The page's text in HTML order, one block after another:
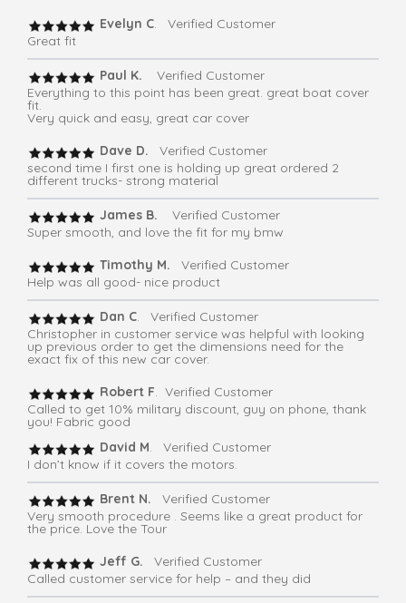
Evelyn C. Verified Customer
Great fit
Paul K.
Verified Customer
Everything to this point has been great. great boat cover
fit.
Very quick and easy, great car cover
Dave D.
Verified Customer
second time I first one is holding up great ordered 2
different trucks- strong material
James B.
Verified Customer
Super smooth, and love the fit for my bmw
Timothy M. Verified Customer
Help was all good- nice product
Dan C. Verified Customer
Christopher in customer service was helpful with looking
up previous order to get the dimensions need for the
exact fix of this new car cover.
Robert F. Verified Customer
Called to get 10% military discount, guy on phone, thank
you! Fabric good
David M. Verified Customer
I don’t know if it covers the motors.
Brent N.
Verified Customer
Very smooth procedure . Seems like a great product for
the price. Love the Tour
Jeff G.
Verified Customer
Called customer service for help – and they did